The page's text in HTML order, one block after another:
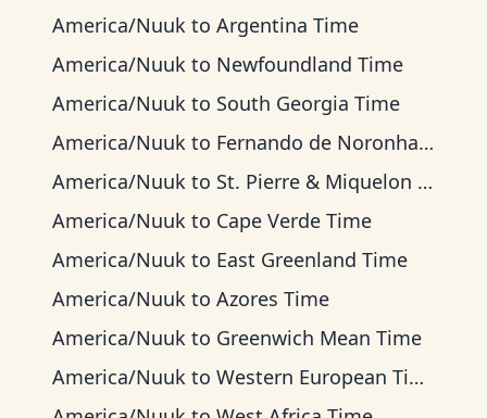
America/Nuuk to Argentina Time
America/Nuuk to Newfoundland Time
America/Nuuk to South Georgia Time
America/Nuuk to Fernando de Noronha Time
America/Nuuk to St. Pierre & Miquelon Time
America/Nuuk to Cape Verde Time
America/Nuuk to East Greenland Time
America/Nuuk to Azores Time
America/Nuuk to Greenwich Mean Time
America/Nuuk to Western European Time